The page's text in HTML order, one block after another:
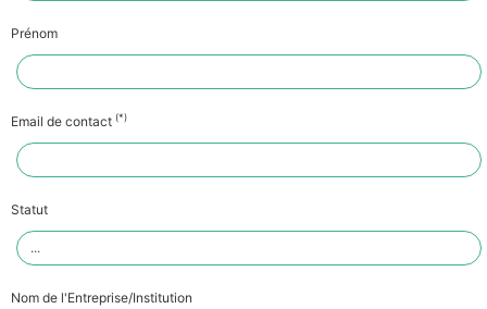
Prénom
Email de contact (*)
Statut
Nom de l'Entreprise/Institution